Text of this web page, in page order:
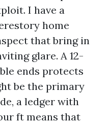
I have a
home
that bring in
glare. A 12-
ends protects
be the primary
a ledger with
ft means that